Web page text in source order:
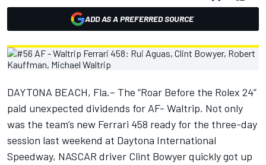
ADD AS A PREFERRED SOURCE
DAYTONA BEACH, Fla.– The “Roar Before the Rolex 24”
paid unexpected dividends for AF- Waltrip. Not only
was the team’s new Ferrari 458 ready for the three-day
session last weekend at Daytona International
Speedway, NASCAR driver Clint Bowyer quickly got up